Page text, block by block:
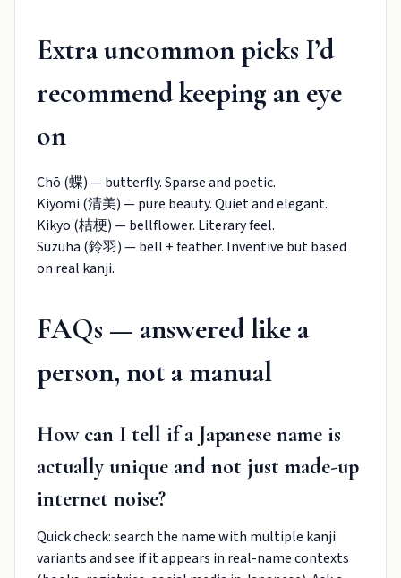
Extra uncommon picks I’d
recommend keeping an eye
on
Chō (蝶) — butterfly. Sparse and poetic.
Kiyomi (清美) — pure beauty. Quiet and elegant.
Kikyo (桔梗) — bellflower. Literary feel.
Suzuha (鈴羽) — bell + feather. Inventive but based
on real kanji.
FAQs — answered like a
person, not a manual
How can I tell if a Japanese name is
actually unique and not just made-up
internet noise?
Quick check: search the name with multiple kanji
variants and see if it appears in real-name contexts